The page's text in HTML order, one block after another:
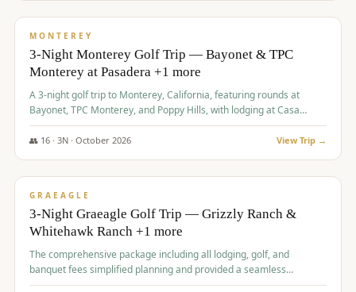
/pp
MONTEREY
3-Night Monterey Golf Trip — Bayonet & TPC
Monterey at Pasadera +1 more
A 3-night golf trip to Monterey, California, featuring rounds at
Bayonet, TPC Monterey, and Poppy Hills, with lodging at Casa
Munras.
👥 16· 3N · October 2026 View Trip →
$1,150/pp
GRAEAGLE
3-Night Graeagle Golf Trip — Grizzly Ranch &
Whitehawk Ranch +1 more
The comprehensive package including all lodging, golf, and
banquet fees simplified planning and provided a seamless
experience for a large group.